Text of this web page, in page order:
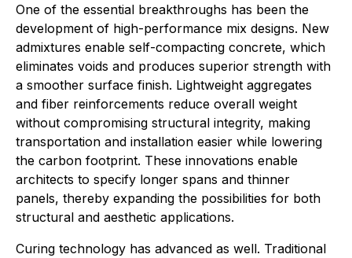
One of the essential breakthroughs has been the
development of high-performance mix designs. New
admixtures enable self-compacting concrete, which
eliminates voids and produces superior strength with
a smoother surface finish. Lightweight aggregates
and fiber reinforcements reduce overall weight
without compromising structural integrity, making
transportation and installation easier while lowering
the carbon footprint. These innovations enable
architects to specify longer spans and thinner
panels, thereby expanding the possibilities for both
structural and aesthetic applications.
Curing technology has advanced as well. Traditional